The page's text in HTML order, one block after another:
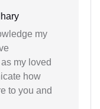
my
my loved
how
to you and